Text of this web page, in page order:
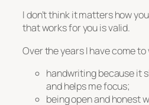
I don’t think it matters how
that works for you is valid.
Over the years I have come to
handwriting because it
and helps me focus;
being open and honest